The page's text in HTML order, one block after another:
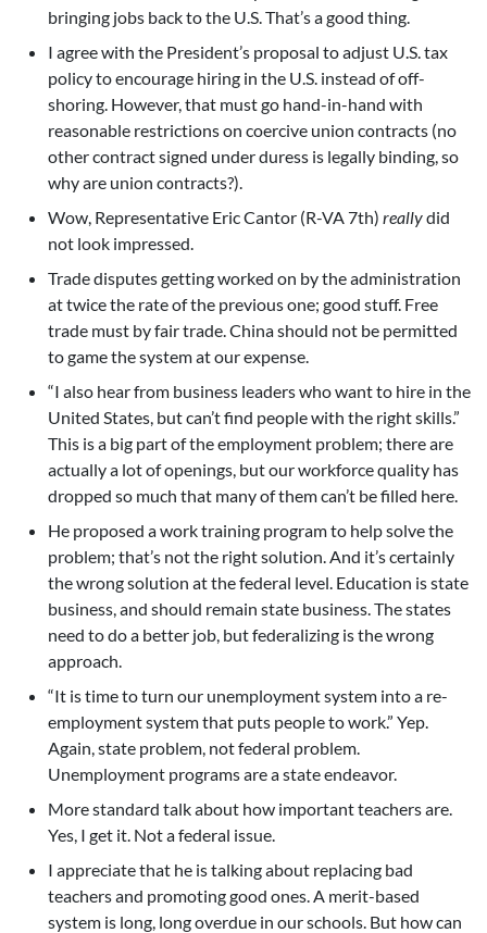
bringing jobs back to the U.S. That’s a good thing.
I agree with the President’s proposal to adjust U.S. tax
policy to encourage hiring in the U.S. instead of off-
shoring. However, that must go hand-in-hand with
reasonable restrictions on coercive union contracts (no
other contract signed under duress is legally binding, so
why are union contracts?).
Wow, Representative Eric Cantor (R-VA 7th) reallydid
not look impressed.
Trade disputes getting worked on by the administration
at twice the rate of the previous one; good stuff. Free
trade must by fair trade. China should not be permitted
to game the system at our expense.
“I also hear from business leaders who want to hire in the
United States, but can’t find people with the right skills.”
This is a big part of the employment problem; there are
actually a lot of openings, but our workforce quality has
dropped so much that many of them can’t be filled here.
He proposed a work training program to help solve the
problem; that’s not the right solution. And it’s certainly
the wrong solution at the federal level. Education is state
business, and should remain state business. The states
need to do a better job, but federalizing is the wrong
approach.
“It is time to turn our unemployment system into a re-
employment system that puts people to work.” Yep.
Again, state problem, not federal problem.
Unemployment programs are a state endeavor.
More standard talk about how important teachers are.
Yes, I get it. Not a federal issue.
I appreciate that he is talking about replacing bad
teachers and promoting good ones. A merit-based
system is long, long overdue in our schools. But how can